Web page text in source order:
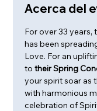
Acerca del
For over 33
has been
Love. For an
to their Spring
your spirit soar as
with harmonious
celebration of